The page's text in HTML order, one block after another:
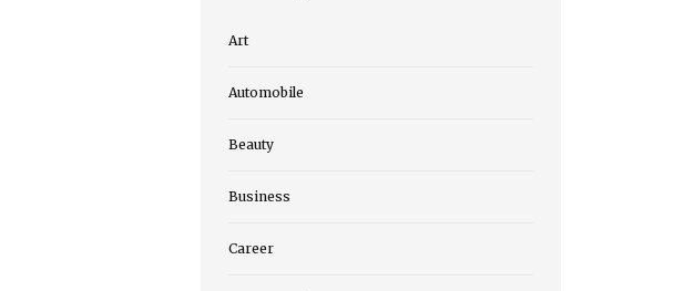
Art
Automobile
Beauty
Business
Career